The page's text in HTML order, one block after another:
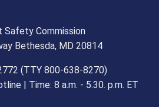
Safety Commission
Bethesda, MD 20814
(TTY 800-638-8270)
| Time: 8 a.m. - 5.30. p.m. ET